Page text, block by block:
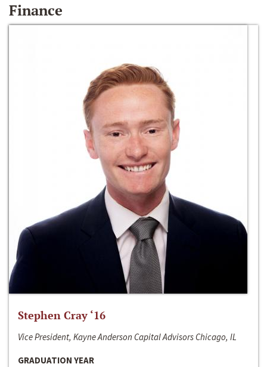
Finance
Stephen Cray ‘16
Vice President, Kayne Anderson Capital Advisors Chicago, IL
GRADUATION YEAR